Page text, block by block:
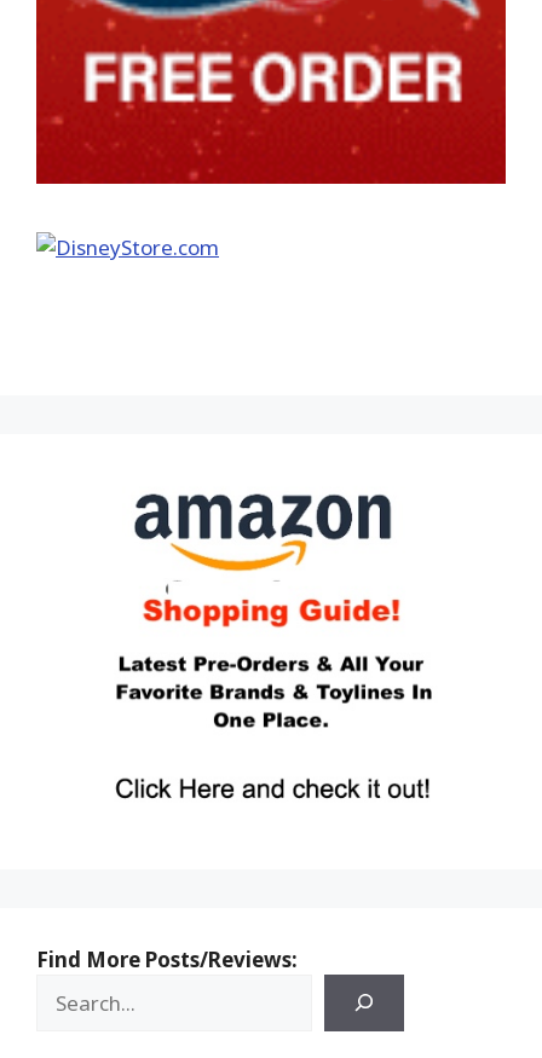
Find More Posts/Reviews: